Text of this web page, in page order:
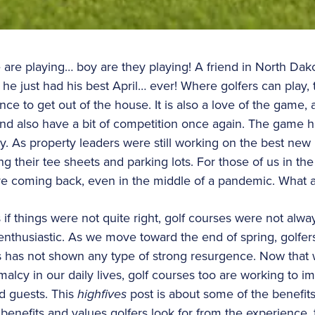
playing… boy are they playing! A friend in North
just had his best April… ever! Where golfers can
to get out of the house. It is also a love of the game,
also have a bit of competition once again. The game
As property leaders were still working on the best
their tee sheets and parking lots. For those of us in
coming back, even in the middle of a pandemic. What
things were not quite right, golf courses were not
As we move toward the end of spring,
has not shown any type of strong resurgence. Now
in our daily lives, golf courses too are working to
guests. Thishighfives post is about some of the